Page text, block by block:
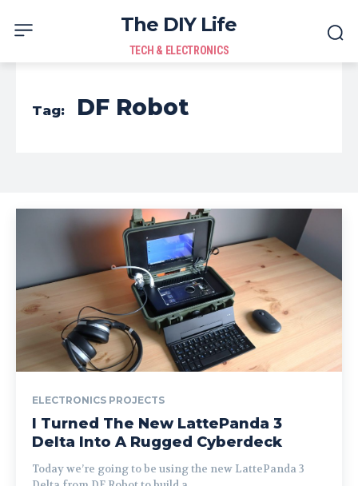
The DIY Life
TECH & ELECTRONICS
Tag: DF Robot
ELECTRONICS PROJECTS
I Turned The New LattePanda 3
Delta Into A Rugged Cyberdeck
Today we’re going to be using the new LattePanda 3